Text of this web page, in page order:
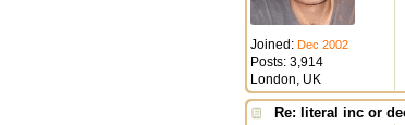
Joined: Dec 2002
Posts: 3,914
London, UK
Re: literal inc or